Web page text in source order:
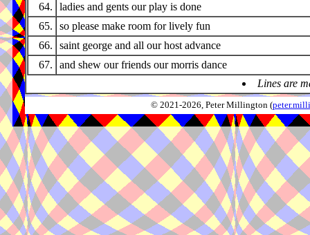
64.
ladies and gents our play is done
65.
so please make room for lively fun
66.
saint george and all our host advance
67.
and shew our friends our morris dance
Lines are
© 2021-2026, Peter Millington (